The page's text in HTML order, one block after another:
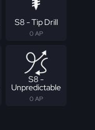
S8 - Tip Drill
0 AP
S8 -
Unpredictable
0 AP